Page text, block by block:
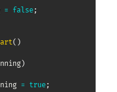
= false;
( )
)
= true;